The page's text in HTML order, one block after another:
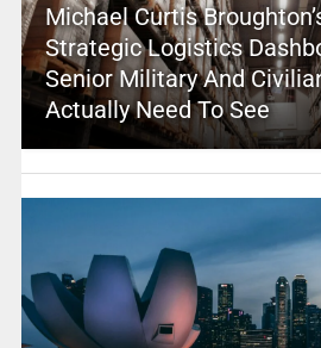
Michael Curtis
Strategic Logistics
Senior Military And
Actually Need To See